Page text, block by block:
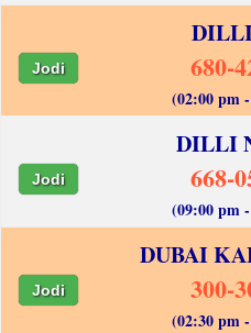
Jodi 680-
(02:00 pm
DILLI
Jodi 668-
(09:00 pm
DUBAI
Jodi 300-
(02:30 pm